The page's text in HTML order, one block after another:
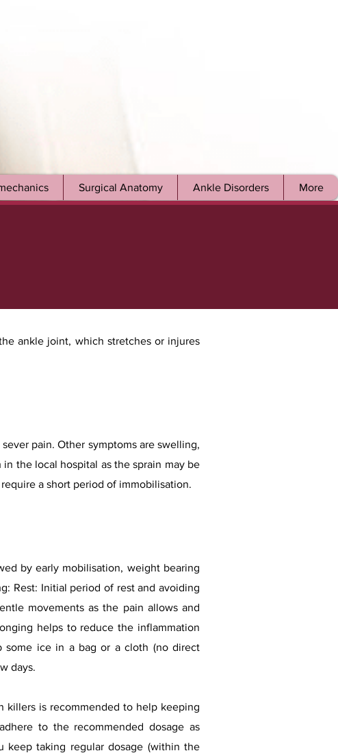
Surgical Anatomy Ankle Disorders More
ankle joint, which stretches or injures
pain. Other symptoms are swelling,
the local hospital as the sprain may be
a short period of immobilisation.
by early mobilisation, weight bearing
Rest: Initial period of rest and avoiding
movements as the pain allows and
helps to reduce the inflammation
some ice in a bag or a cloth (no direct
days.
killers is recommended to help keeping
to the recommended dosage as
taking regular dosage (within the